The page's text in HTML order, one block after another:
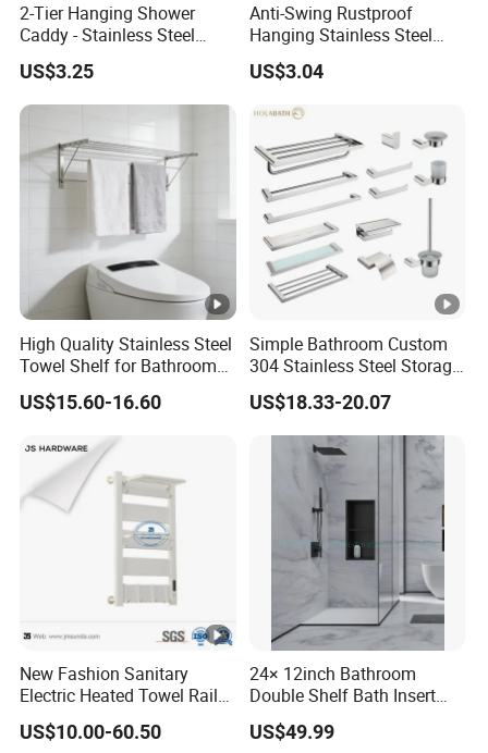
2-Tier Hanging Shower
Caddy - Stainless Steel
Bathroom Organizer
US$3.25
Anti-Swing Rustproof
Hanging Stainless Steel
Shower Caddy Bathroom
Shower Holder Shelf
Bracket with Hook
US$3.04
High Quality Stainless Steel
Towel Shelf for Bathroom
Organization
US$15.60-16.60
Simple Bathroom Custom
304 Stainless Steel Storage
Rack Strong Single Glass
Shelf
US$18.33-20.07
New Fashion Sanitary
Electric Heated Towel Rail
with High Popularity
US$10.00-60.50
24× 12inch Bathroom
Double Shelf Bath Insert
Built in Embedded Stainless
Steel Rack Holder Recessed
US$49.99